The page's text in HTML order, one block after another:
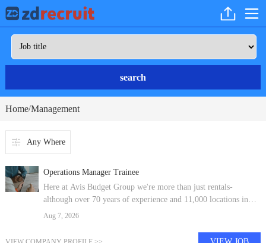
search
Home/Management
Any Where
Operations Manager Trainee
Here at Avis Budget Group we're more than just rentals-
although over 70 years of experience and 11,000 locations in
180 countries has taught us a thing or two about that. We're
Aug 7, 2026